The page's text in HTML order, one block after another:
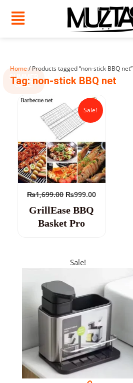
content
SUMMER
SALE!
Home/ Products tagged “non-stick BBQ net”
Tag: non-stick BBQ net
Sale!
₨1,699.00
Original
price
was:
₨1,699.00.
₨999.00
Current
price
is:
₨999.00.
GrillEase BBQ
Basket Pro
Sale!